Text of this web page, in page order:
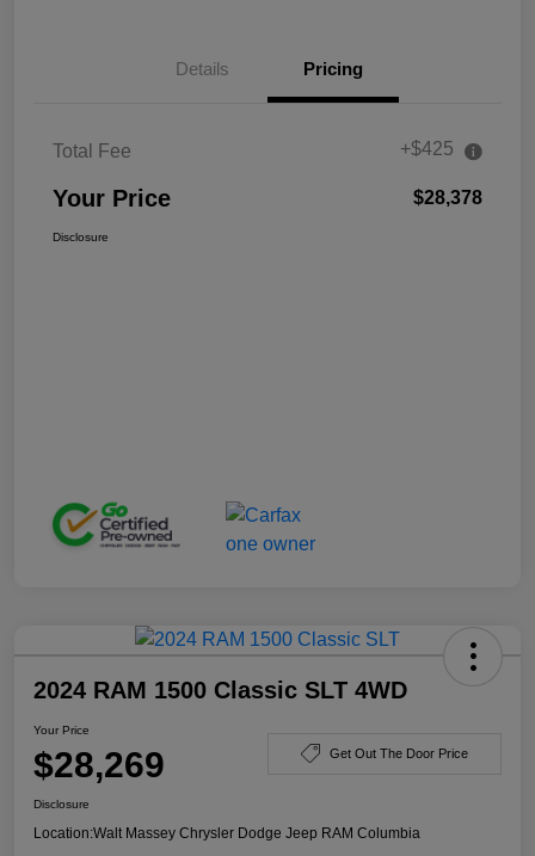
Details Pricing
Total Fee +$425
Your Price $28,378
Disclosure
2024 RAM 1500 Classic SLT 4WD
Your Price
$28,269 Get Out The Door Price
Disclosure
Location:Walt Massey Chrysler Dodge Jeep RAM Columbia